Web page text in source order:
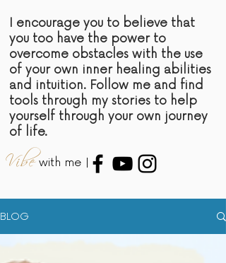
I encourage you to believe that
you too have the power to
overcome obstacles with the use
of your own inner healing abilities
and intuition. Follow me and find
tools through my stories to help
yourself through your own journey
of life.
Vibe with me |
BLOG